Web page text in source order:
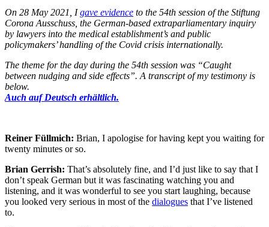
On 28 May 2021, Igave evidence to the 54th session of the Stiftung
Corona Ausschuss, the German-based extraparliamentary inquiry
by lawyers into the medical establishment’s and public
policymakers’ handling of the Covid crisis internationally.
The theme for the day during the 54th session was “Caught
between nudging and side effects”. A transcript of my testimony is
below.
Auch auf Deutsch erhältlich.
Reiner Füllmich: Brian, I apologise for having kept you waiting for
twenty minutes or so.
Brian Gerrish: That’s absolutely fine, and I’d just like to say that I
don’t speak German but it was fascinating watching you and
listening, and it was wonderful to see you start laughing, because
you looked very serious in most of the dialogues that I’ve listened
to.